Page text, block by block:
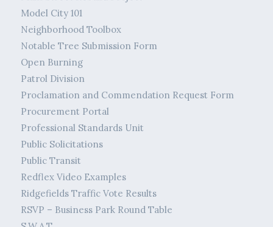
Model City 101
Neighborhood Toolbox
Notable Tree Submission Form
Open Burning
Patrol Division
Proclamation and Commendation Request Form
Procurement Portal
Professional Standards Unit
Public Solicitations
Public Transit
Redflex Video Examples
Ridgefields Traffic Vote Results
RSVP – Business Park Round Table